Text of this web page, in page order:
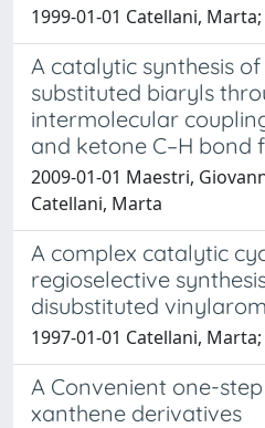
1999-01-01 Catellani, Marta;
A catalytic synthesis
substituted biaryls
intermolecular
and ketone C–H bond
2009-01-01 Maestri,
Catellani, Marta
A complex catalytic
regioselective
disubstituted
1997-01-01 Catellani,
A Convenient one-
xanthene derivatives